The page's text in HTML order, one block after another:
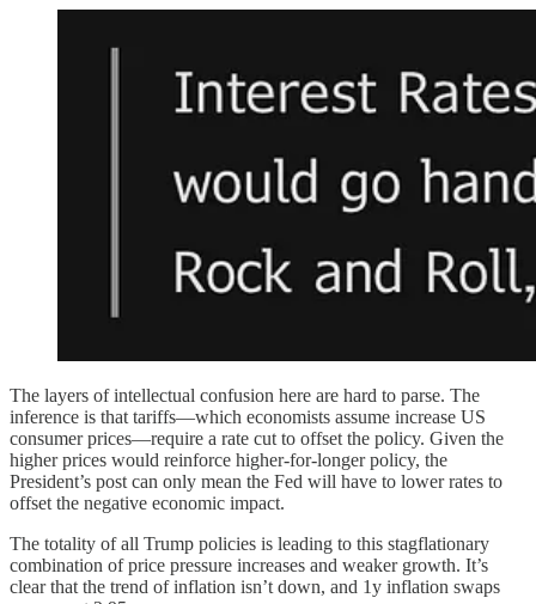
The layers of intellectual confusion here are hard to parse. The
inference is that tariffs—which economists assume increase US
consumer prices—require a rate cut to offset the policy. Given the
higher prices would reinforce higher-for-longer policy, the
President’s post can only mean the Fed will have to lower rates to
offset the negative economic impact.
The totality of all Trump policies is leading to this stagflationary
combination of price pressure increases and weaker growth. It’s
clear that the trend of inflation isn’t down, and 1y inflation swaps